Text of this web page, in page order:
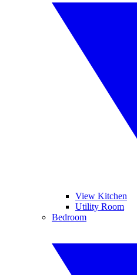
View Kitchen
Utility Room
Bedroom